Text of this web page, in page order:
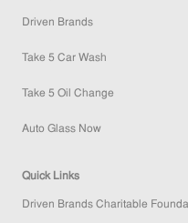
Driven Brands
Take 5 Car Wash
Take 5 Oil Change
Auto Glass Now
Quick Links
Driven Brands Charitable